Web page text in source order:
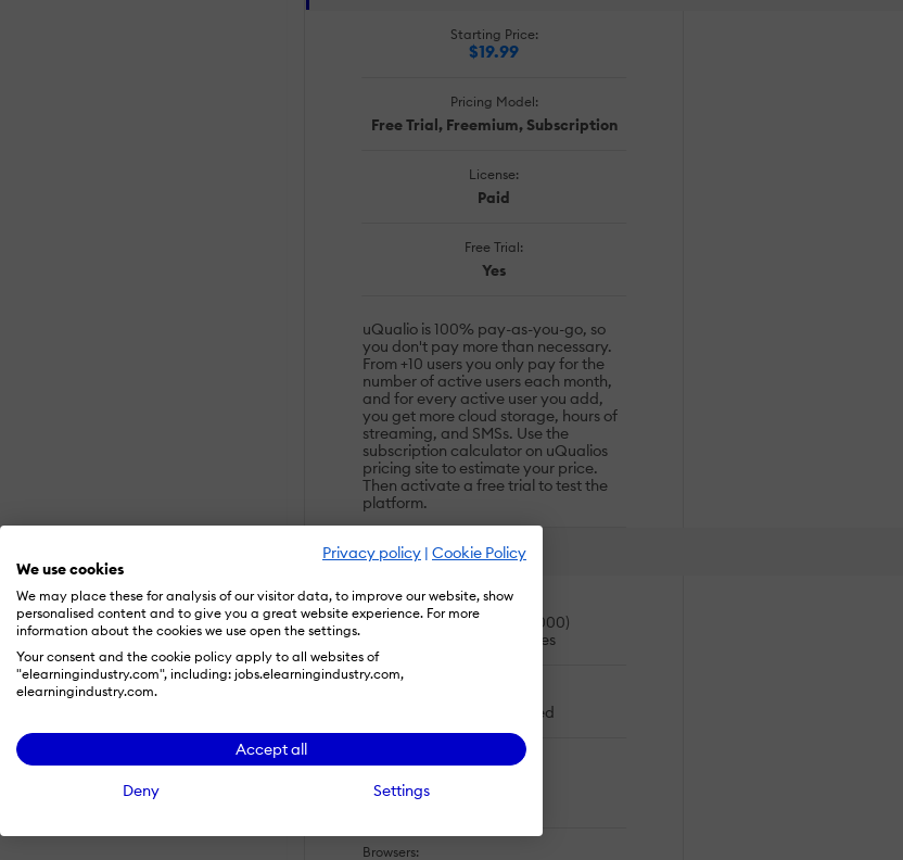
Privacy policy | Cookie Policy
We use cookies
We may place these for analysis of our visitor data, to improve our website, show
personalised content and to give you a great website experience. For more
information about the cookies we use open the settings.
Your consent and the cookie policy apply to all websites of
"elearningindustry.com", including: jobs.elearningindustry.com,
elearningindustry.com.
Accept all
Deny Settings
Starting Price:
$19.99
Pricing Model:
Free Trial, Freemium, Subscription
License:
Paid
Free Trial:
Yes
uQualio is 100% pay-as-you-go, so
you don't pay more than necessary.
From +10 users you only pay for the
number of active users each month,
and for every active user you add,
you get more cloud storage, hours of
streaming, and SMSs. Use the
subscription calculator on uQualios
pricing site to estimate your price.
Then activate a free trial to test the
platform.
OVERVIEW
Customers:
Large Enterprises (>10,000)
Small/Medium Businesses
Self-Hosted Cloud-based
Platforms:
Mac
Windows
Browsers: